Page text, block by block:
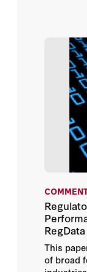
This
of broad